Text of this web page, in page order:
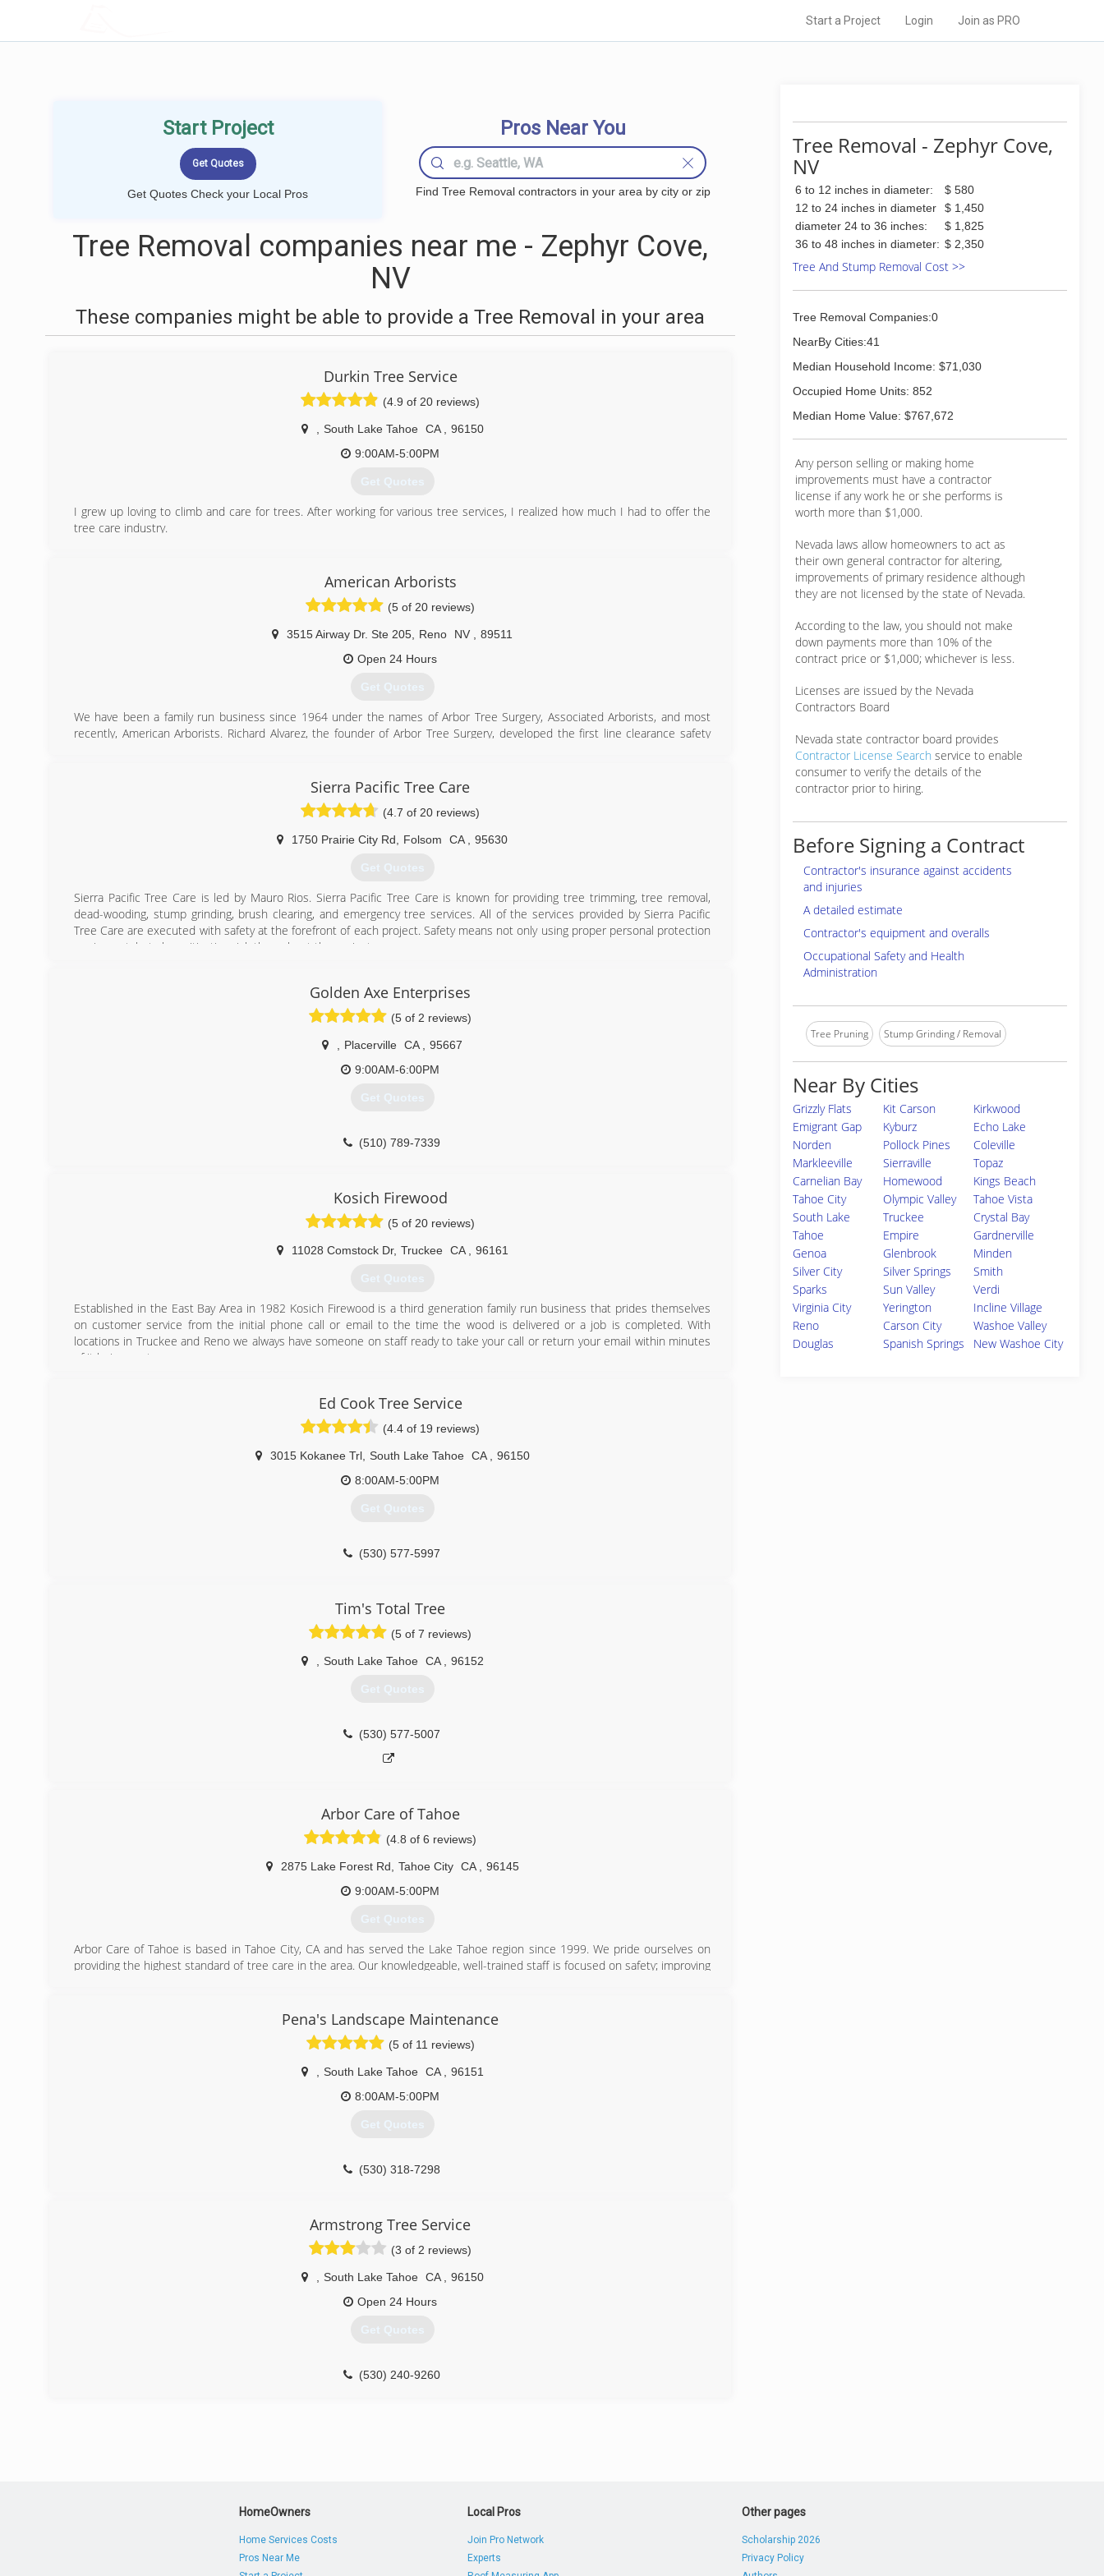
Start a Project Login Join as PRO
Start Project
Get Quotes Check your Local Pros
Pros Near You
Find Tree Removal contractors in your area by city or zip
Tree Removal companies near me - Zephyr Cove,
NV
These companies might be able to provide a Tree Removal in your area
Durkin Tree Service
(4.9 of 20 reviews)
South Lake Tahoe CA
96150
9:00AM-5:00PM
Get Quotes
I grew up loving to climb and care for trees. After working for various tree services, I realized how much I had to offer the
tree care industry.
American Arborists
(5 of 20 reviews)
3515 Airway Dr. Ste 205 Reno NV
89511
Open 24 Hours
Get Quotes
We have been a family run business since 1964 under the names of Arbor Tree Surgery, Associated Arborists, and most
recently, American Arborists. Richard Alvarez, the founder of Arbor Tree Surgery, developed the first line clearance safety
to safety, training and superior quality of service as employees are continually trained with the latest industry materials, e.g.
Sierra Pacific Tree Care
(4.7 of 20 reviews)
1750 Prairie City Rd Folsom CA 95630
Get Quotes
Sierra Pacific Tree Care is led by Mauro Rios. Sierra Pacific Tree Care is known for providing tree trimming, tree removal,
dead-wooding, stump grinding, brush clearing, and emergency tree services. All of the services provided by Sierra Pacific
Tree Care are executed with safety at the forefront of each project. Safety means not only using proper personal protection
equipment, but also mitigating risk throughout the project.
Golden Axe Enterprises
(5 of 2 reviews)
Placerville CA
95667
9:00AM-6:00PM
Get Quotes
(510) 789-7339
Kosich Firewood
(5 of 20 reviews)
11028 Comstock Dr, Truckee CA 96161
Get Quotes
Established in the East Bay Area in 1982 Kosich Firewood is a third generation family run business that prides themselves
on customer service from the initial phone call or email to the time the wood is delivered or a job is completed. With
locations in Truckee and Reno we always have someone on staff ready to take your call or return your email within minutes
of it being sent,.
Ed Cook Tree Service
(4.4 of 19 reviews)
3015 Kokanee Trl, South Lake Tahoe CA
96150
8:00AM-5:00PM
Get Quotes
(530) 577-5997
Tim's Total Tree
(5 of 7 reviews)
South Lake Tahoe CA 96152
Get Quotes
(530) 577-5007
Arbor Care of Tahoe
(4.8 of 6 reviews)
2875 Lake Forest Rd Tahoe City CA
96145
9:00AM-5:00PM
Get Quotes
Arbor Care of Tahoe is based in Tahoe City, CA and has served the Lake Tahoe region since 1999. We pride ourselves on
providing the highest standard of tree care in the area. Our knowledgeable, well-trained staff is focused on safety; improving
Western Chapter Certified Tree Workers.
(530) 581-0820
Pena's Landscape Maintenance
(5 of 11 reviews)
South Lake Tahoe CA
96151
8:00AM-5:00PM
Get Quotes
(530) 318-7298
Armstrong Tree Service
(3 of 2 reviews)
South Lake Tahoe CA
96150
Open 24 Hours
Get Quotes
(530) 240-9260
Tree Removal - Zephyr Cove,
NV
6 to 12 inches in diameter:
$ 580
12 to 24 inches in diameter
$ 1,450
diameter 24 to 36 inches:
$ 1,825
36 to 48 inches in diameter: $ 2,350
Tree And Stump Removal Cost >>
Tree Removal Companies:0
NearBy Cities:41
Median Household Income: $71,030
Occupied Home Units: 852
Median Home Value: $767,672
Any person selling or making home
improvements must have a contractor
license if any work he or she performs is
worth more than $1,000.
Nevada laws allow homeowners to act as
their own general contractor for altering,
improvements of primary residence although
they are not licensed by the state of Nevada.
According to the law, you should not make
down payments more than 10% of the
contract price or $1,000; whichever is less.
Licenses are issued by the Nevada
Contractors Board
Nevada state contractor board provides
Contractor License Search service to enable
consumer to verify the details of the
contractor prior to hiring.
Before Signing a Contract
Contractor's insurance against accidents
and injuries
A detailed estimate
Contractor's equipment and overalls
Occupational Safety and Health
Administration
Tree Pruning Stump Grinding / Removal
Near By Cities
Grizzly Flats Kit Carson
Kirkwood
Emigrant Gap
Kyburz
Echo Lake
Norden
Pollock Pines
Coleville
Markleeville
Sierraville
Topaz
Carnelian Bay
Homewood
Kings Beach
Tahoe City
Olympic Valley
Tahoe Vista
South Lake
Tahoe
Truckee
Crystal Bay
Empire
Gardnerville
Genoa
Glenbrook
Minden
Silver City
Silver Springs
Smith
Sparks
Sun Valley
Verdi
Virginia City
Yerington
Incline Village
Reno
Carson City
Washoe Valley
Douglas
Spanish Springs New Washoe City
HomeOwners
Home Services Costs
Pros Near Me
Local Pros
Join Pro Network
Experts
Other pages
Scholarship 2026
Privacy Policy